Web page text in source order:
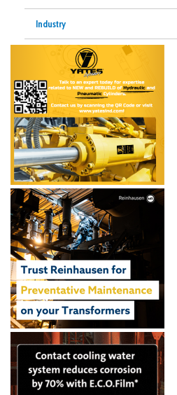
Industry